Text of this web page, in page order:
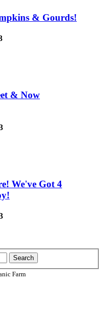
& Gourds!
& Now
We've Got 4
Farm